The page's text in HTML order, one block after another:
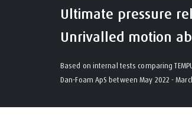
Ultimate pressure
Unrivalled motion
Based on internal tests comparing
Dan-Foam ApS between May 2022 -